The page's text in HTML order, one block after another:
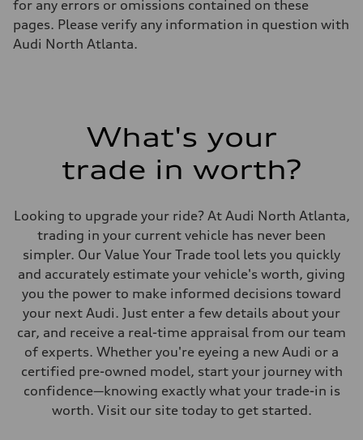
Luggage compartment
—
Fuel tank (approx.)
14.5 gal
Fuel consumption
Fuel consumption - city
23 mpg mpg
Fuel consumption - combined
26 mpg mpg
for any errors or omissions contained on these
pages. Please verify any information in question with
Audi North Atlanta.
What's your
trade in worth?
Looking to upgrade your ride? At Audi North Atlanta,
trading in your current vehicle has never been
simpler. Our Value Your Trade tool lets you quickly
and accurately estimate your vehicle's worth, giving
you the power to make informed decisions toward
your next Audi. Just enter a few details about your
car, and receive a real-time appraisal from our team
of experts. Whether you're eyeing a new Audi or a
certified pre-owned model, start your journey with
confidence—knowing exactly what your trade-in is
worth. Visit our site today to get started.